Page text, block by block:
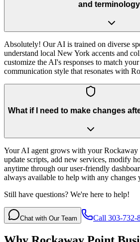
and
Absolutely! Our AI is trained on diverse
understand local New York accents and
customize the AI's responses to match
communication style that resonates with
What if I need to make changes
Your AI agent grows with your Rockaway
update scripts, add new services, modify
anytime through our user-friendly
always available to help with any changes
Still have questions? We're here to help!
Chat with Our Team Call 303-732-